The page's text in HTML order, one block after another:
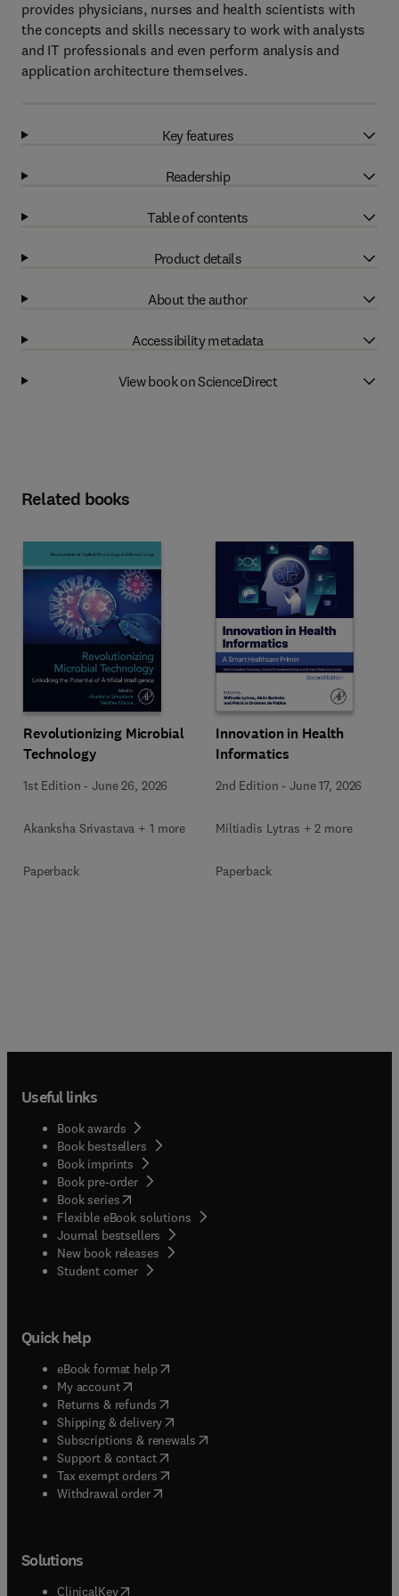
provides physicians, nurses and health scientists with
the concepts and skills necessary to work with analysts
and IT professionals and even perform analysis and
application architecture themselves.
Key features
Readership
Table of contents
Product details
About the author
Accessibility metadata
View book on ScienceDirect
Related books
Revolutionizing Microbial
Technology
1st Edition -June 26, 2026
Akanksha Srivastava + 1 more
Paperback
Innovation in Health
Informatics
2nd Edition -June 17, 2026
Miltiadis Lytras + 2 more
Paperback
Useful links
Book awards
Book bestsellers
Book imprints
Book pre-order
Book series(opens in new tab/window
Flexible eBook solutions
Journal bestsellers
New book releases
Student corner( opens in new tab/window
Quick help
eBook format help( opens in new tab/window
My account( opens in new tab/window
Returns & refunds( opens in new tab/window
Shipping & delivery(opens in new tab/window
Subscriptions & renewals( opens in new tab/window
Support & contact( opens in new tab/window
Tax exempt orders( opens in new tab/window
Withdrawal order
Solutions
ClinicalKey(opens in new tab/window